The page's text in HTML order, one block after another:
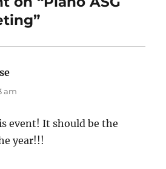
am
event! It should be the
year!!!